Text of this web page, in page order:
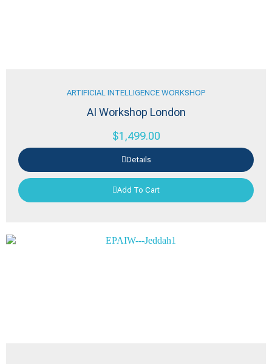
ARTIFICIAL INTELLIGENCE WORKSHOP
AI Workshop London
$1,499.00
Details
Add To Cart